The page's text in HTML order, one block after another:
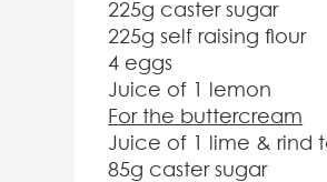
225g caster sugar
225g self raising flour
4 eggs
Juice of 1 lemon
For the buttercream
Juice of 1 lime & rind
85g caster sugar